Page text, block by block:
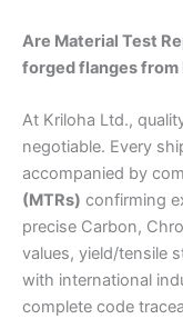
Are Material Test
forged flanges from
At Kriloha Ltd.,
negotiable. Every
accompanied by
(MTRs) confirming
precise Carbon,
values, yield/tensile
with international
complete code